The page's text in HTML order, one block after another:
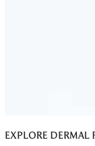
EXPLORE DERMAL